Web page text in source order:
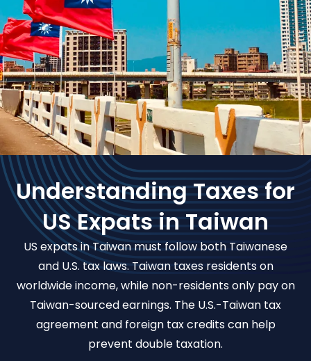
Understanding Taxes for
US Expats in Taiwan
US expats in Taiwan must follow both Taiwanese
and U.S. tax laws. Taiwan taxes residents on
worldwide income, while non-residents only pay on
Taiwan-sourced earnings. The U.S.-Taiwan tax
agreement and foreign tax credits can help
prevent double taxation.